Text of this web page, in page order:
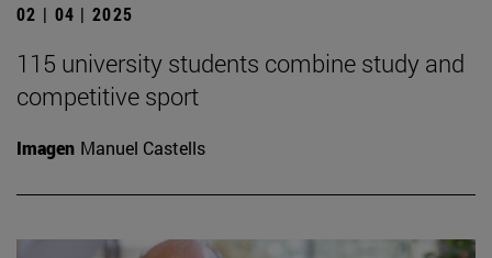
02 | 04 | 2025
115 university students combine study and
competitive sport
Imagen Manuel Castells